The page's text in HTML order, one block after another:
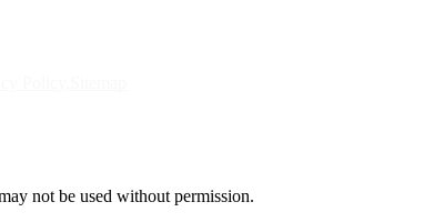
not be used without permission.